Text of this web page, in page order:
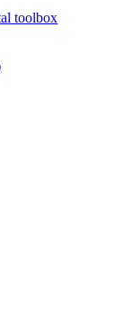
toolbox